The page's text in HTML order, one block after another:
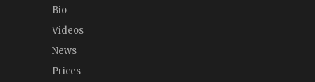
Bio
Videos
News
Prices